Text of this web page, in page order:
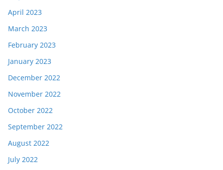
April 2023
March 2023
February 2023
January 2023
December 2022
November 2022
October 2022
September 2022
August 2022
July 2022